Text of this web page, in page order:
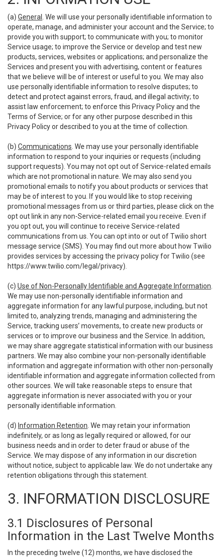
(a) General
. We will use your personally identifiable information to
operate, manage, and administer your account and the Service; to
provide you with support; to communicate with you; to monitor
Service usage; to improve the Service or develop and test new
products, services, websites or applications; and personalize the
Services and present you with advertising, content or features
that we believe will be of interest or useful to you. We may also
use personally identifiable information to resolve disputes; to
detect and protect against errors, fraud, and illegal activity; to
assist law enforcement; to enforce this Privacy Policy and the
Terms of Service; or for any other purpose described in this
Privacy Policy or described to you at the time of collection.
(b) Communications . We may use your personally identifiable
information to respond to your inquiries or requests (including
support requests). You may not opt out of Service-related emails
which are not promotional in nature. We may also send you
promotional emails to notify you about products or services that
may be of interest to you. If you would like to stop receiving
promotional messages from us or third parties, please click on the
opt out link in any non-Service-related email you receive. Even if
you opt out, you will continue to receive Service-related
communications from us. You can opt into or out of Twilio short
message service (SMS). You may find out more about how Twilio
provides services by accessing the privacy policy for Twilio (see
https://www.twilio.com/legal/privacy).
(c) Use of Non-Personally Identifiable and Aggregate Information
We may use non-personally identifiable information and
aggregate information for any lawful purpose, including, but not
limited to, analyzing trends, managing and administering the
Service, tracking users’ movements, to create new products or
services or to improve our business and the Service. In addition,
we may share aggregate statistical information with our business
partners. We may also combine your non-personally identifiable
information and aggregate information with other non-personally
identifiable information and aggregate information collected from
other sources. We will take reasonable steps to ensure that
aggregate information is never associated with you or your
personally identifiable information.
(d) Information Retention . We may retain your information
indefinitely, or as long as legally required or allowed, for our
business needs and in order to deter fraud or abuse of the
Service. We may dispose of any information in our discretion
without notice, subject to applicable law. We do not undertake any
retention obligations through this statement.
3. INFORMATION DISCLOSURE
3.1 Disclosures of Personal
Information in the Last Twelve Months
In the preceding twelve (12) months, we have disclosed the